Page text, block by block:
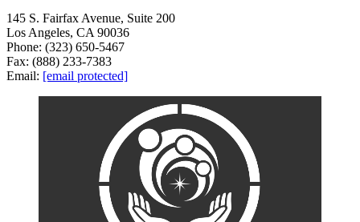
145 S. Fairfax Avenue, Suite 200
Los Angeles, CA 90036
Phone: (323) 650-5467
Fax: (888) 233-7383
Email: [email protected]